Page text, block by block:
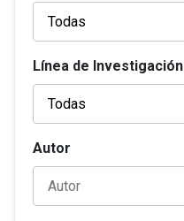
Línea de Investigación
Autor